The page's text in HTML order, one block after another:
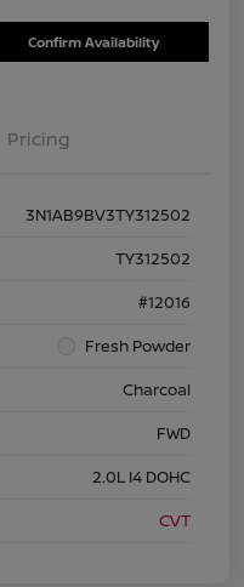
Confirm Availability
Pricing
3N1AB9BV3TY312502
TY312502
#12016
Fresh Powder
Charcoal
FWD
2.0L I4 DOHC
CVT